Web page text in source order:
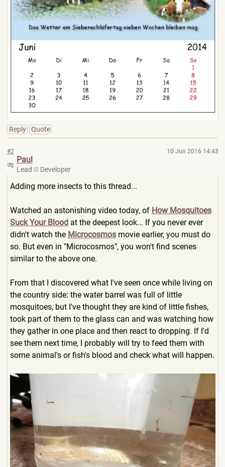
Reply Quote
#2 10 Jun 2016 14:43
Paul
Lead Developer
Adding more insects to this thread...
Watched an astonishing video today, of How Mosquitoes
Suck Your Bloodat the deepest look... If you never ever
didn't watch the Microcosmosmovie earlier, you must do
so. But even in "Microcosmos", you won't find scenes
similar to the above one.
From that I discovered what I've seen once while living on
the country side: the water barrel was full of little
mosquitoes, but I've thought they are kind of little fishes,
took part of them to the glass can and was watching how
they gather in one place and then react to dropping. If I'd
see them next time, I probably will try to feed them with
some animal's or fish's blood and check what will happen.